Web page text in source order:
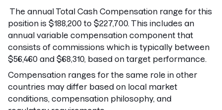
The annual Total Cash Compensation range for this
position is $188,200 to $227,700. This includes an
annual variable compensation component that
consists of commissions which is typically between
$56,460 and $68,310, based on target performance.
Compensation ranges for the same role in other
countries may differ based on local market
conditions, compensation philosophy, and